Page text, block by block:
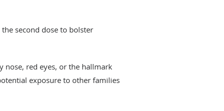
second dose to bolster
nose, red eyes, or the hallmark
exposure to other families